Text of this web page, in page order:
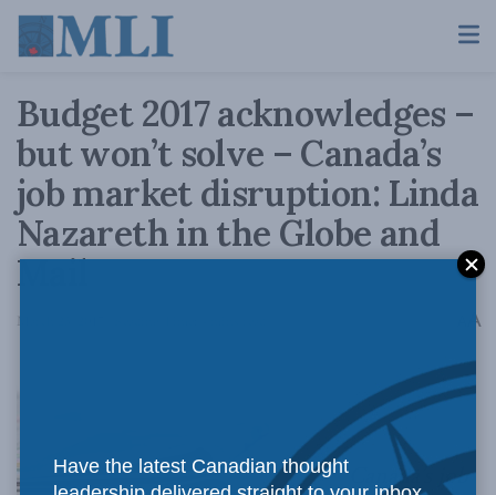
Budget 2017 acknowledges –
but won’t solve – Canada’s
job market disruption: Linda
Nazareth in the Globe and
Mail
March 23, 2017 A
Canada’s job
Have the latest Canadian thought